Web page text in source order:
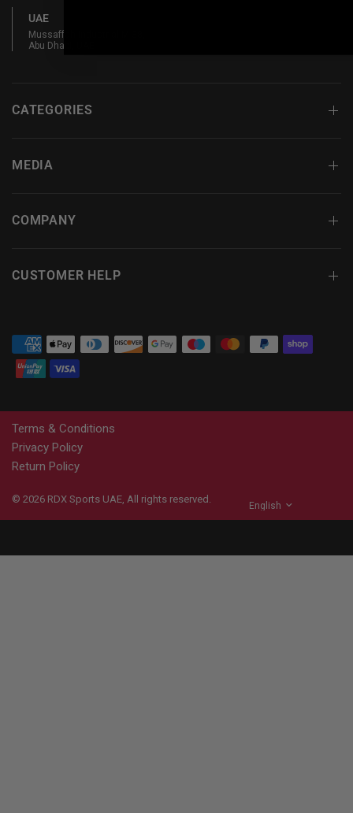
UAE
Mussaffah Industrial M-38,
Abu Dhabi, UAE
CATEGORIES
MEDIA
COMPANY
CUSTOMER HELP
Terms & Conditions
Privacy Policy
Return Policy
© 2026 RDX Sports UAE, All rights reserved.